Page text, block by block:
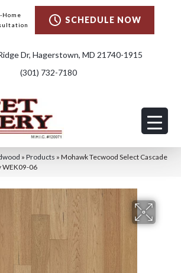
Home
SCHEDULE NOW
Dr, Hagerstown, MD 21740-1915
(301) 732-7180
» Products » Mohawk Tecwood Select Cascade
WEK09-06